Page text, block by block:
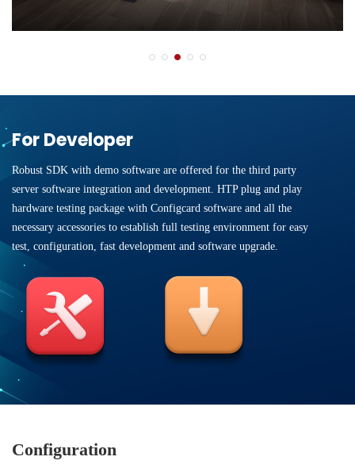
For Developer
Robust SDK with demo software are offered for the third party
server software integration and development. HTP plug and play
hardware testing package with Configcard software and all the
necessary accessories to establish full testing environment for easy
test, configuration, fast development and software upgrade.
Configuration